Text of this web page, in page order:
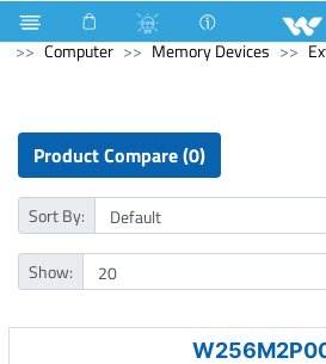
Blender and Mixer Grinder
Computer
Memory Devices
Product Compare (0)
Sort By:
Show: